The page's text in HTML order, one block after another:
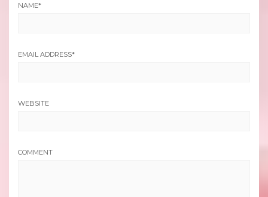
NAME*
EMAIL ADDRESS*
WEBSITE
COMMENT